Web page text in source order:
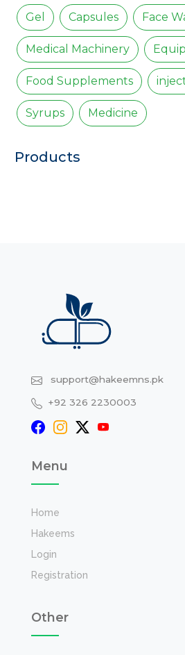
Gel Capsules Face
Medical Machinery
Food Supplements
Syrups Medicine
Products
support@hakeemns.pk
+92 326 2230003
Menu
Home
Hakeems
Login
Registration
Other